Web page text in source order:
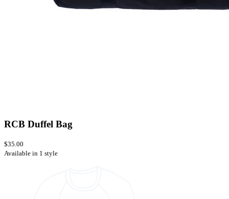
RCB Duffel Bag
$35.00
Available in 1 style